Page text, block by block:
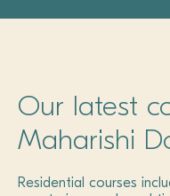
Our latest
Maharishi
Residential courses